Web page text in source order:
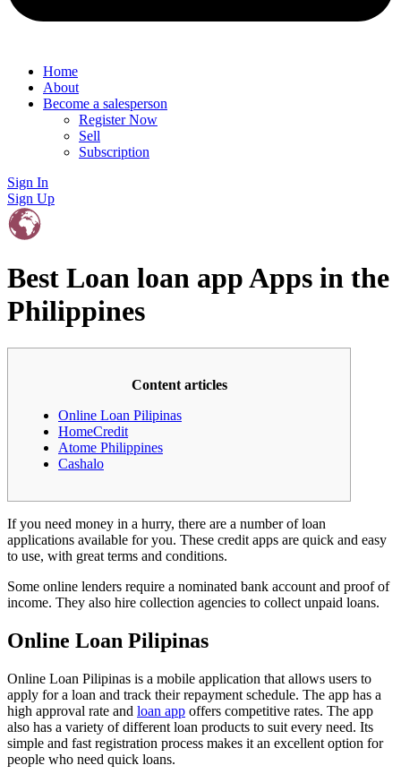
Home
About
Become a salesperson
Register Now
Sell
Subscription
Sign In
Sign Up
Best Loan loan app Apps in the
Philippines
Content articles
Online Loan Pilipinas
HomeCredit
Atome Philippines
Cashalo
If you need money in a hurry, there are a number of loan
applications available for you. These credit apps are quick and easy
to use, with great terms and conditions.
Some online lenders require a nominated bank account and proof of
income. They also hire collection agencies to collect unpaid loans.
Online Loan Pilipinas
Online Loan Pilipinas is a mobile application that allows users to
apply for a loan and track their repayment schedule. The app has a
high approval rate and loan app offers competitive rates. The app
also has a variety of different loan products to suit every need. Its
simple and fast registration process makes it an excellent option for
people who need quick loans.